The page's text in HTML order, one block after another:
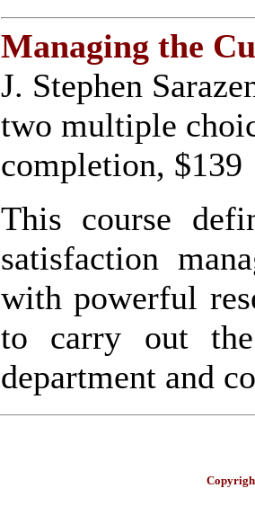
Managing the
J. Stephen
two multiple
completion, $139
This course
satisfaction
with powerful
to carry out
department and